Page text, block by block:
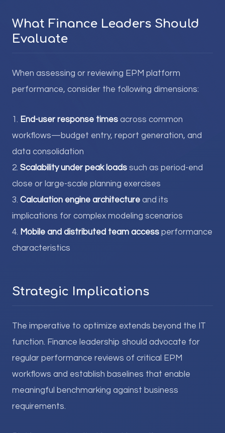
What Finance Leaders Should
Evaluate
When assessing or reviewing EPM platform
performance, consider the following dimensions:
1. End-user response times across common
workflows—budget entry, report generation, and
data consolidation
2. Scalability under peak loads such as period-end
close or large-scale planning exercises
3. Calculation engine architecture and its
implications for complex modeling scenarios
4. Mobile and distributed team access performance
characteristics
Strategic Implications
The imperative to optimize extends beyond the IT
function. Finance leadership should advocate for
regular performance reviews of critical EPM
workflows and establish baselines that enable
meaningful benchmarking against business
requirements.